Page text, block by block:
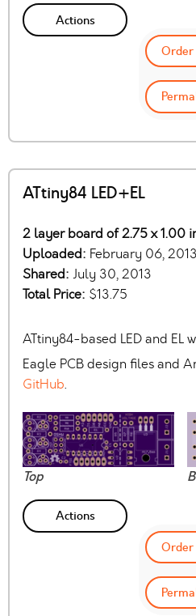
Actions
Order
ATtiny84 LED+EL
2 layer board of 2.75 x 1.00
Uploaded: February 06, 2013
Shared: July 30, 2013
Total Price: $13.75
ATtiny84-based LED and EL
Eagle PCB design files and
GitHub.
Top
Actions
Order